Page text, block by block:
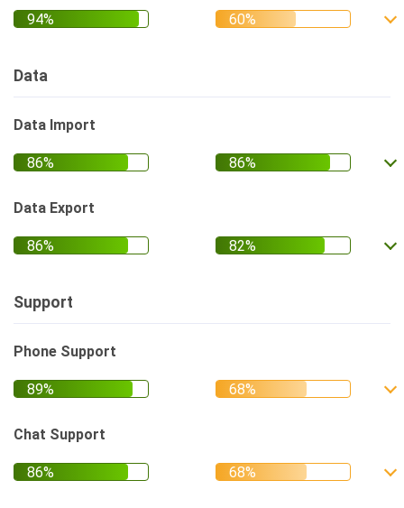
Data
Data Import
Data Export
Support
Phone Support
Chat Support